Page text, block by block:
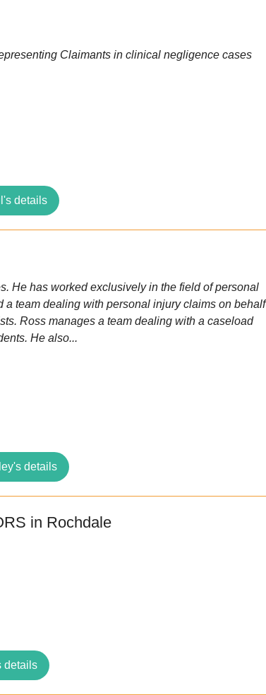
Claimants in clinical negligence cases
details
He has worked exclusively in the field of personal
team dealing with personal injury claims on behalf
Ross manages a team dealing with a caseload
He also...
details
in Rochdale
details